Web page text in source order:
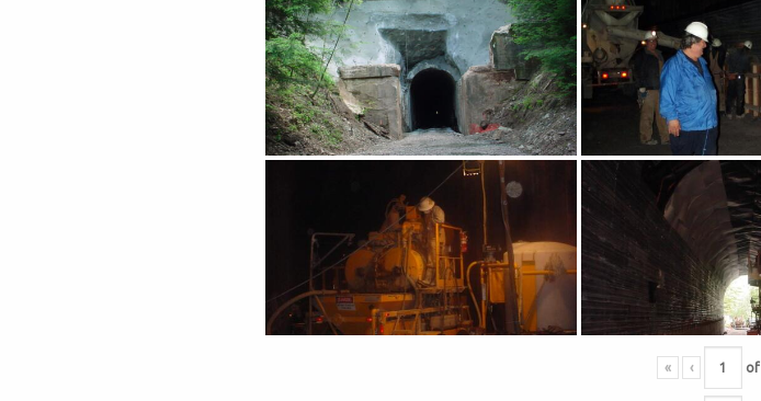
« ‹ of